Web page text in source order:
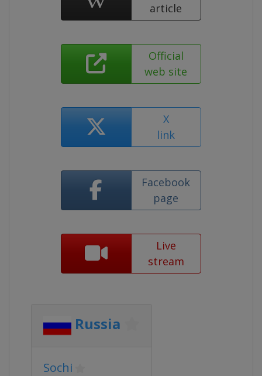
article
Official
web site
X
link
Facebook
page
Live
stream
Russia
Sochi